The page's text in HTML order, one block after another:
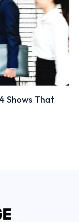
Shows That